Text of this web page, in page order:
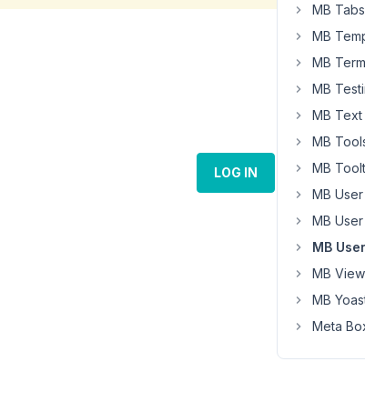
LOG IN
MB Tabs
MB
MB
MB
MB Text
MB
MB
MB
MB
MB
MB
MB
Meta